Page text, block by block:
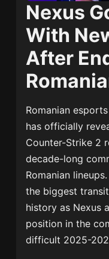
Nexus
With
After
Romanian
has officially
Counter-Strike 2
decade-long
Romanian
the biggest
history as Nexus
position in the
difficult 2025-